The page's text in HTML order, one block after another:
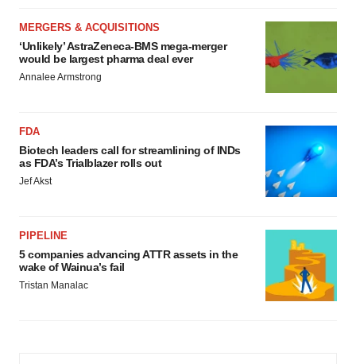
MERGERS & ACQUISITIONS
‘Unlikely’ AstraZeneca-BMS mega-merger
would be largest pharma deal ever
Annalee Armstrong
FDA
Biotech leaders call for streamlining of INDs
as FDA’s Trialblazer rolls out
Jef Akst
PIPELINE
5 companies advancing ATTR assets in the
wake of Wainua’s fail
Tristan Manalac